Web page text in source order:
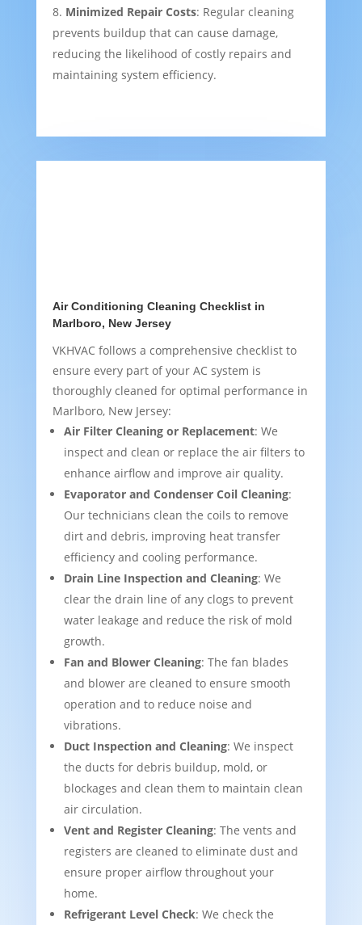
Minimized Repair Costs: Regular cleaning
prevents buildup that can cause damage,
reducing the likelihood of costly repairs and
maintaining system efficiency.
Air Conditioning Cleaning Checklist in
Marlboro, New Jersey
VKHVAC follows a comprehensive checklist to
ensure every part of your AC system is
thoroughly cleaned for optimal performance in
Marlboro, New Jersey:
Air Filter Cleaning or Replacement: We
inspect and clean or replace the air filters to
enhance airflow and improve air quality.
Evaporator and Condenser Coil Cleaning:
Our technicians clean the coils to remove
dirt and debris, improving heat transfer
efficiency and cooling performance.
Drain Line Inspection and Cleaning: We
clear the drain line of any clogs to prevent
water leakage and reduce the risk of mold
growth.
Fan and Blower Cleaning: The fan blades
and blower are cleaned to ensure smooth
operation and to reduce noise and
vibrations.
Duct Inspection and Cleaning: We inspect
the ducts for debris buildup, mold, or
blockages and clean them to maintain clean
air circulation.
Vent and Register Cleaning: The vents and
registers are cleaned to eliminate dust and
ensure proper airflow throughout your
home.
Refrigerant Level Check: We check the